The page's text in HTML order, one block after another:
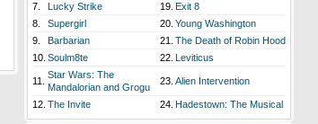
7.
Lucky Strike 19. Exit 8
8.
Supergirl 20. Young Washington
9.
Barbarian 21. The Death of Robin Hood
10. Soulm8te 22. Leviticus
11.
Star Wars: The
Mandalorian and Grogu
23. Alien Intervention
12. The Invite 24. Hadestown: The Musical